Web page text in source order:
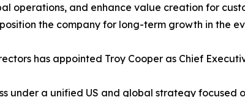
operations, and enhance value creation for
the company for long-term growth in the
has appointed Troy Cooper as Chief
under a unified US and global strategy